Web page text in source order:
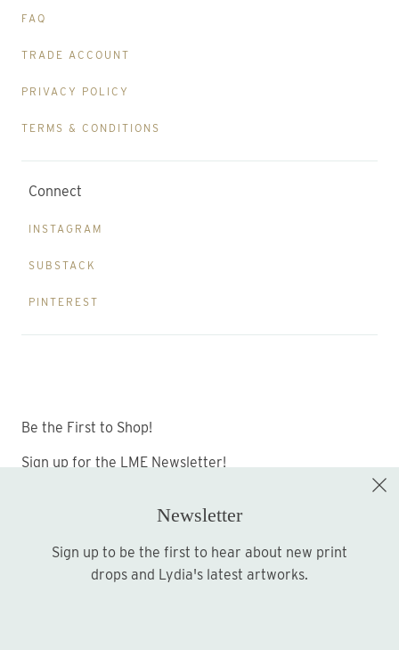
FAQ
TRADE ACCOUNT
PRIVACY POLICY
TERMS & CONDITIONS
Connect
INSTAGRAM
SUBSTACK
PINTEREST
Be the First to Shop!
Sign up for the LME Newsletter!
Sign up
Newsletter
Sign up to be the first to hear about new print
drops and Lydia's latest artworks.